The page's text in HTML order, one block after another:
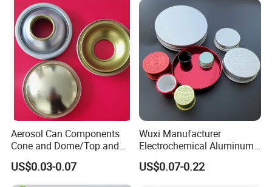
Aerosol Can Components
Cone and Dome/Top and
Bottom for Insecticide Can, ,
Gas Can, Foma Can
US$0.03-0.07
Wuxi Manufacturer
Electrochemical Aluminum
Bottle Cap for Plastic/Glass
Bottle Aluminum Screw Lid
US$0.07-0.22